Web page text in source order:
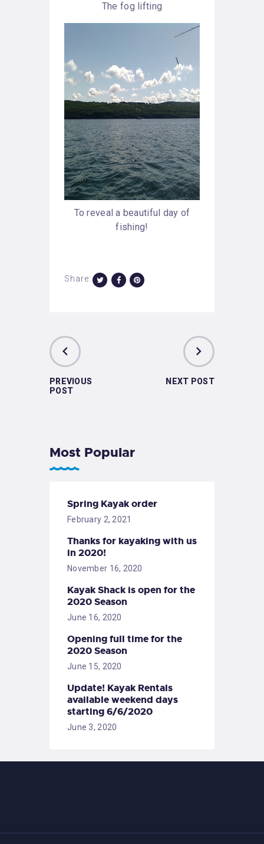
The fog lifting
To reveal a beautiful day of
fishing!
Share:
PREVIOUS
POST
NEXT POST
Most Popular
Spring Kayak order
February 2, 2021
Thanks for kayaking with us
in 2020!
November 16, 2020
Kayak Shack is open for the
2020 Season
June 16, 2020
Opening full time for the
2020 Season
June 15, 2020
Update! Kayak Rentals
available weekend days
starting 6/6/2020
June 3, 2020